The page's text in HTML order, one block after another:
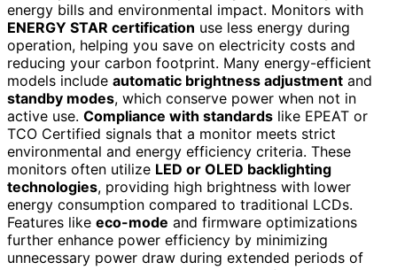
energy bills and environmental impact. Monitors with
ENERGY STAR certification use less energy during
operation, helping you save on electricity costs and
reducing your carbon footprint. Many energy-efficient
models include automatic brightness adjustment and
standby modes, which conserve power when not in
active use. Compliance with standards like EPEAT or
TCO Certified signals that a monitor meets strict
environmental and energy efficiency criteria. These
monitors often utilize LED or OLED backlighting
technologies, providing high brightness with lower
energy consumption compared to traditional LCDs.
Features like eco-mode and firmware optimizations
further enhance power efficiency by minimizing
unnecessary power draw during extended periods of